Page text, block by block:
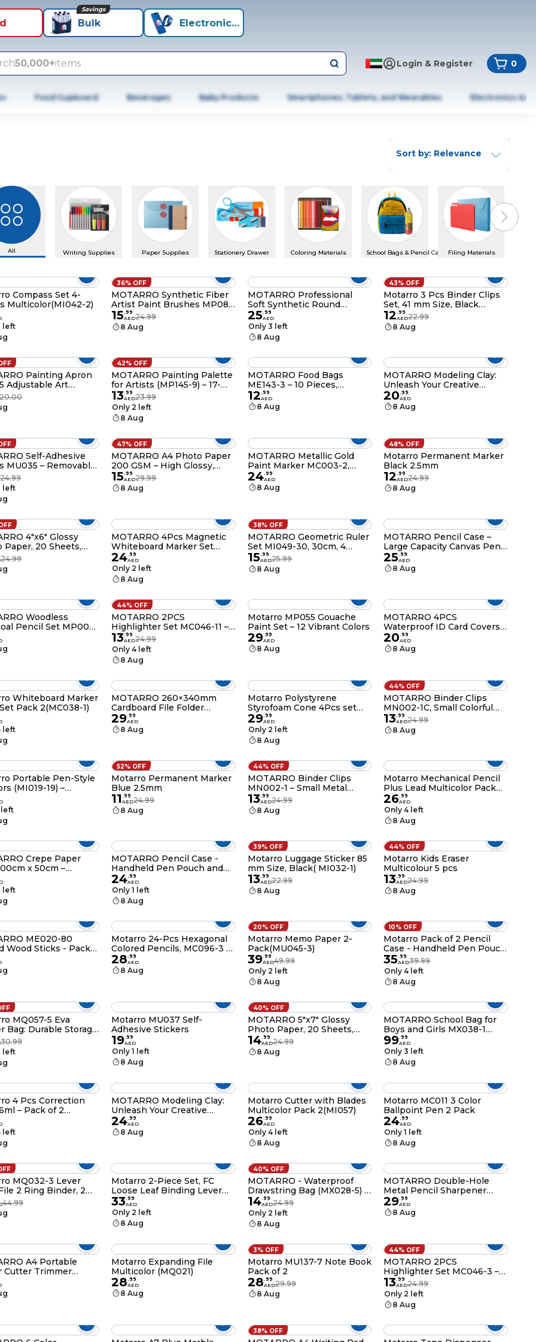
Bulk
Savings
Electronics+
50,000+items Login & Register 0
Food Cupboard Beverages Baby Products Smartphones, Tablets, and Wearables Electronics &
Sort by: Relevance
All Writing Supplies Paper Supplies Stationery Drawer Coloring Materials School Bags & Pencil CasesFiling Materials
slide
4-
Multicolor(MI042-2)
left
36% OFF
MOTARRO Synthetic Fiber
Artist Paint Brushes MP084
– Professional Soft
Synthetic Bristle Brush Set
of 3 for Acrylic, Watercolor &
15.99
AED24.99
8 Aug
MOTARRO Professional
Soft Synthetic Round
Brushes MP088 – Set of 3
(Sizes 4, 6, 8) for Acrylic,
Watercolor and Oil Painting
25.99
AED
Only 3 left
8 Aug
43% OFF
Motarro 3 Pcs Binder Clips
Set, 41 mm Size, Black
(MN002-4)
12.99
AED22.99
8 Aug
Painting Apron
Adjustable Art
for Kids Durable
Protective
for Painting
20.00
42% OFF
MOTARRO Painting Palette
for Artists (MP145-9) – 17-
Grid 200×300mm Plastic
Mixing Tray with Thumb
Hole for Watercolor, Acrylic
& Oil Paint
13.99
AED23.99
Only 2 left
8 Aug
MOTARRO Food Bags
ME143-3 – 10 Pieces,
80x130mm Small Kraft
Paper Snack Bags, Grease-
Resistant Disposable Food
(Brown)
12.99
AED
8 Aug
MOTARRO Modeling Clay:
Unleash Your Creative
Potential in 3D (ME073-1) -
White Color
20.99
AED
8 Aug
Self-Adhesive
MU035 – Removable,
Sticker Sheets
Office,
& Home – Easy Peel,
Labels for Files,
24.99
left
47% OFF
MOTARRO A4 Photo Paper
200 GSM – High Glossy,
Waterproof, Quick Dry,
Inkjet Printer Compatible
(MU102-2)
15.99
AED29.99
8 Aug
MOTARRO Metallic Gold
Paint Marker MC003-2,
2.0mm Medium Tip
Permanent Pen for Resin
Molds, Metal, Wood &
Marker for DIY Art &
Craftwork
24.99
AED
8 Aug
48% OFF
Motarro Permanent Marker
Black 2.5mm
12.99
AED24.99
8 Aug
4"x6" Glossy
Paper, 20 Sheets,
11.5mil, 5760 dpi
Instant
Paper for Dye Ink
24.99
MOTARRO 4Pcs Magnetic
Whiteboard Marker Set
MC039-6 – Fine Tip Dry
Erase Markers with Eraser
for Home, Office & School
Supplies
24.99
AED
Only 2 left
8 Aug
38% OFF
MOTARRO Geometric Ruler
Set MI049-30, 30cm, 4
Pieces with Protractor and
Triangle, School and Office
Supplies
15.99
AED25.99
8 Aug
MOTARRO Pencil Case –
Large Capacity Canvas Pen
Pouch & Stationery
Organizer for School &
Office, Slim Oval Design
25.99
AED
8 Aug
Woodless
Pencil Set MP004-
(HB, 2B, 4B), 14.5
Drawing Pencils
44% OFF
MOTARRO 2PCS
Highlighter Set MC046-11 –
Pink & Yellow Manga
Marker Pens for Note-
Taking, Lettering, and
School Stationery Supplies
13.99
AED24.99
Only 4 left
8 Aug
Motarro MP055 Gouache
Paint Set – 12 Vibrant Colors
29.99
AED
8 Aug
MOTARRO 4PCS
Waterproof ID Card Covers
85×121mm MQ060-2 – Clear,
Durable Badge Holders for
Work, Events & Travel
20.99
AED
8 Aug
Whiteboard Marker
Pack 2(MC038-1)
left
MOTARRO 260×340mm
Cardboard File Folder
MQ049-3 Durable
Expandable Document
Organizer for Office, School
29.99
AED
8 Aug
Motarro Polystyrene
Styrofoam Cone 4Pcs set
Pack 4(ME005-60)
29.99
AED
Only 2 left
8 Aug
44% OFF
MOTARRO Binder Clips
MN002-1C, Small Colorful
Metal Paper Clips for Office,
School & Home – Durable
Document & File Organizer
13.99
AED24.99
8 Aug
Portable Pen-Style
(MI019-19) –
Folding Safety
for Crafts,
& Office – Slim
Friendly Design with
left
52% OFF
Motarro Permanent Marker
Blue 2.5mm
11.99
AED24.99
8 Aug
44% OFF
MOTARRO Binder Clips
MN002-1 – Small Metal
Paper Clips for Office,
School & Home – Durable
Document & File Organizer
13.99
AED24.99
8 Aug
Motarro Mechanical Pencil
Plus Lead Multicolor Pack
2(MC029-4)
26.99
AED
Only 4 left
8 Aug
Crepe Paper
x 50cm –
Quality
Wrapping Paper for
and Floral
left
MOTARRO Pencil Case -
Handheld Pen Pouch and
Stationery Organizer for
School & Office Supplies
(MX038-3)
24.99
AED
Only 1 left
8 Aug
39% OFF
Motarro Luggage Sticker 85
mm Size, Black( MI032-1)
13.99
AED22.99
8 Aug
44% OFF
Motarro Kids Eraser
Multicolour 5 pcs
13.99
AED24.99
8 Aug
ME020-80
Wood Sticks - Pack
Motarro 24-Pcs Hexagonal
Colored Pencils, MC096-3 –
Bright, Long-Lasting Color
Pencils for Artists, Students
& Kids
28.99
AED
8 Aug
20% OFF
Motarro Memo Paper 2-
Pack(MU045-3)
39.99
AED49.99
Only 2 left
8 Aug
10% OFF
Motarro Pack of 2 Pencil
Case - Handheld Pen Pouch
and Stationery Organizer for
School & Office Supplies
(MX040-3P)
35.99
AED39.99
Only 4 left
8 Aug
MQ057-5 Eva
Bag: Durable Storage
Essentials (B5)
30.99
left
Motarro MU037 Self-
Adhesive Stickers
19.99
AED
Only 1 left
8 Aug
40% OFF
MOTARRO 5"x7" Glossy
Photo Paper, 20 Sheets,
200GSM 11.5mil, 2880dpi
High Resolution, Instant
Dry Inkjet Paper for Dye Ink
14.99
AED24.99
8 Aug
MOTARRO School Bag for
Boys and Girls MX038-1
Backpack for School College
and Travel Spacious
Lightweight and Durable
Book Bag with Multiple
99.99
AED
Only 3 left
8 Aug
4 Pcs Correction
– Pack of 2
2)
left
MOTARRO Modeling Clay:
Unleash Your Creative
Potential in 3D - Red Brown
Color (ME073-2)
24.99
AED
8 Aug
Motarro Cutter with Blades
Multicolor Pack 2(MI057)
26.99
AED
Only 4 left
8 Aug
Motarro MC011 3 Color
Ballpoint Pen 2 Pack
24.99
AED
Only 1 left
8 Aug
MQ032-3 Lever
2
Red
44.99
Motarro 2-Piece Set, FC
Loose Leaf Binding Lever
33.99
AED
Only 2 left
8 Aug
40% OFF
MOTARRO - Waterproof
Drawstring Bag (MX028-5) -
Ideal for Adults and Kids,
Perfect for Holidays,
Swimming, and Beach
Activities
14.99
AED24.99
Only 2 left
8 Aug
MOTARRO Double-Hole
Metal Pencil Sharpener
MK028-2, Professional
Magnesium Alloy Manual
Sharpener for Standard &
29.99
AED
8 Aug
A4 Portable
Cutter Trimmer
4 – Precision Cutter
Photos, Cards,
and Crafts
Motarro Expanding File
Multicolor (MQ021)
28.99
AED
8 Aug
3% OFF
Motarro MU137-7 Note Book
Pack of 2
28.99
AED29.99
8 Aug
44% OFF
MOTARRO 2PCS
Highlighter Set MC046-3 –
Fuchsia & Yellow Manga
Marker Pens for Note-
Taking, Lettering, and
School Stationery Supplies
13.99
AED24.99
Only 2 left
8 Aug
38% OFF